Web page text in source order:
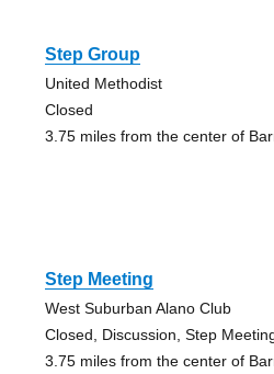
Step Group
United Methodist
Closed
3.75 miles from the center of
Step Meeting
West Suburban Alano Club
Closed, Discussion, Step
3.75 miles from the center of